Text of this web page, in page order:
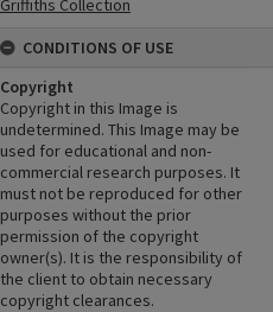
Griffiths Collection
CONDITIONS OF USE
Copyright
Copyright in this Image is
undetermined. This Image may be
used for educational and non-
commercial research purposes. It
must not be reproduced for other
purposes without the prior
permission of the copyright
owner(s). It is the responsibility of
the client to obtain necessary
copyright clearances.